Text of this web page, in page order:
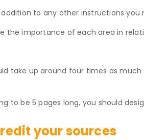
to any other instructions you
the importance of each area in
take up around four times as
to be 5 pages long, you should
your sources